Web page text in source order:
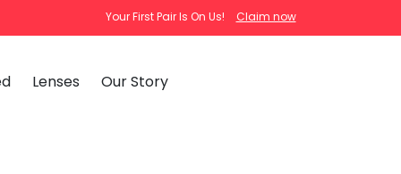
Your First Pair Is On Us! Claim now
Lenses Our Story